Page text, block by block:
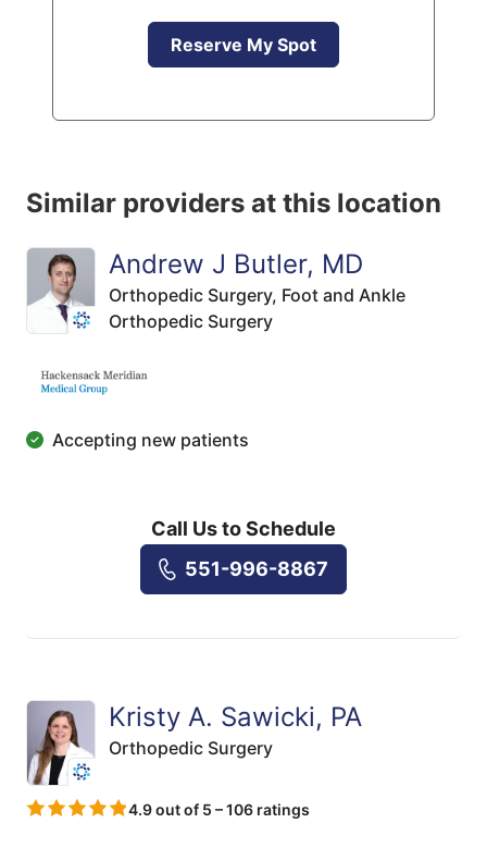
Reserve My Spot
Similar providers at this location
Andrew J Butler, MD
Orthopedic Surgery, Foot and Ankle
Orthopedic Surgery
Accepting new patients
Call Us to Schedule
551-996-8867
Kristy A. Sawicki, PA
Orthopedic Surgery
4.9 out of 5 – 106 ratings